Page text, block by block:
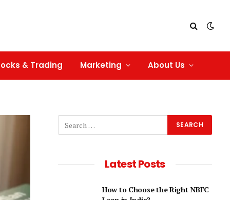
& Trading Marketing About Us
Latest Posts
How to Choose the Right NBFC